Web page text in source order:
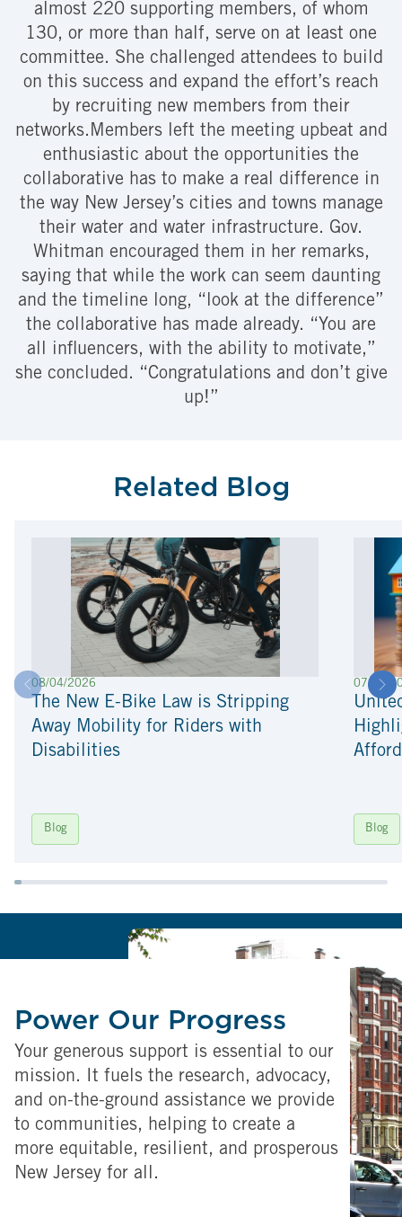
almost 220 supporting members, of whom
130, or more than half, serve on at least one
committee. She challenged attendees to build
on this success and expand the effort’s reach
by recruiting new members from their
networks.Members left the meeting upbeat and
enthusiastic about the opportunities the
collaborative has to make a real difference in
the way New Jersey’s cities and towns manage
their water and water infrastructure. Gov.
Whitman encouraged them in her remarks,
saying that while the work can seem daunting
and the timeline long, “look at the difference”
the collaborative has made already. “You are
all influencers, with the ability to motivate,”
she concluded. “Congratulations and don’t give
up!”
Related Blog
08/04/2026
The New E-Bike Law is Stripping
Away Mobility for Riders with
Disabilities
Blog
07/22/
Blog
Power Our Progress
Your generous support is essential to our
mission. It fuels the research, advocacy,
and on-the-ground assistance we provide
to communities, helping to create a
more equitable, resilient, and prosperous
New Jersey for all.